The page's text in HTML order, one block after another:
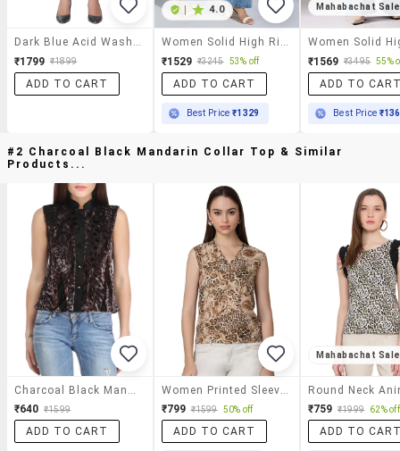
₹1799 ₹1899
ADD TO CART
4.0
₹1529 ₹3245 53% off
ADD TO CART
Best Price₹1329
Mahabachat Sale
₹1569 ₹3495 55%
ADD TO
Best Price
#2 Charcoal Black Mandarin Collar Top & Similar
Products...
₹640 ₹1599
ADD TO CART
₹799 ₹1599 50% off
ADD TO CART
Mahabachat Sale
₹759 ₹1999 62% off
ADD TO